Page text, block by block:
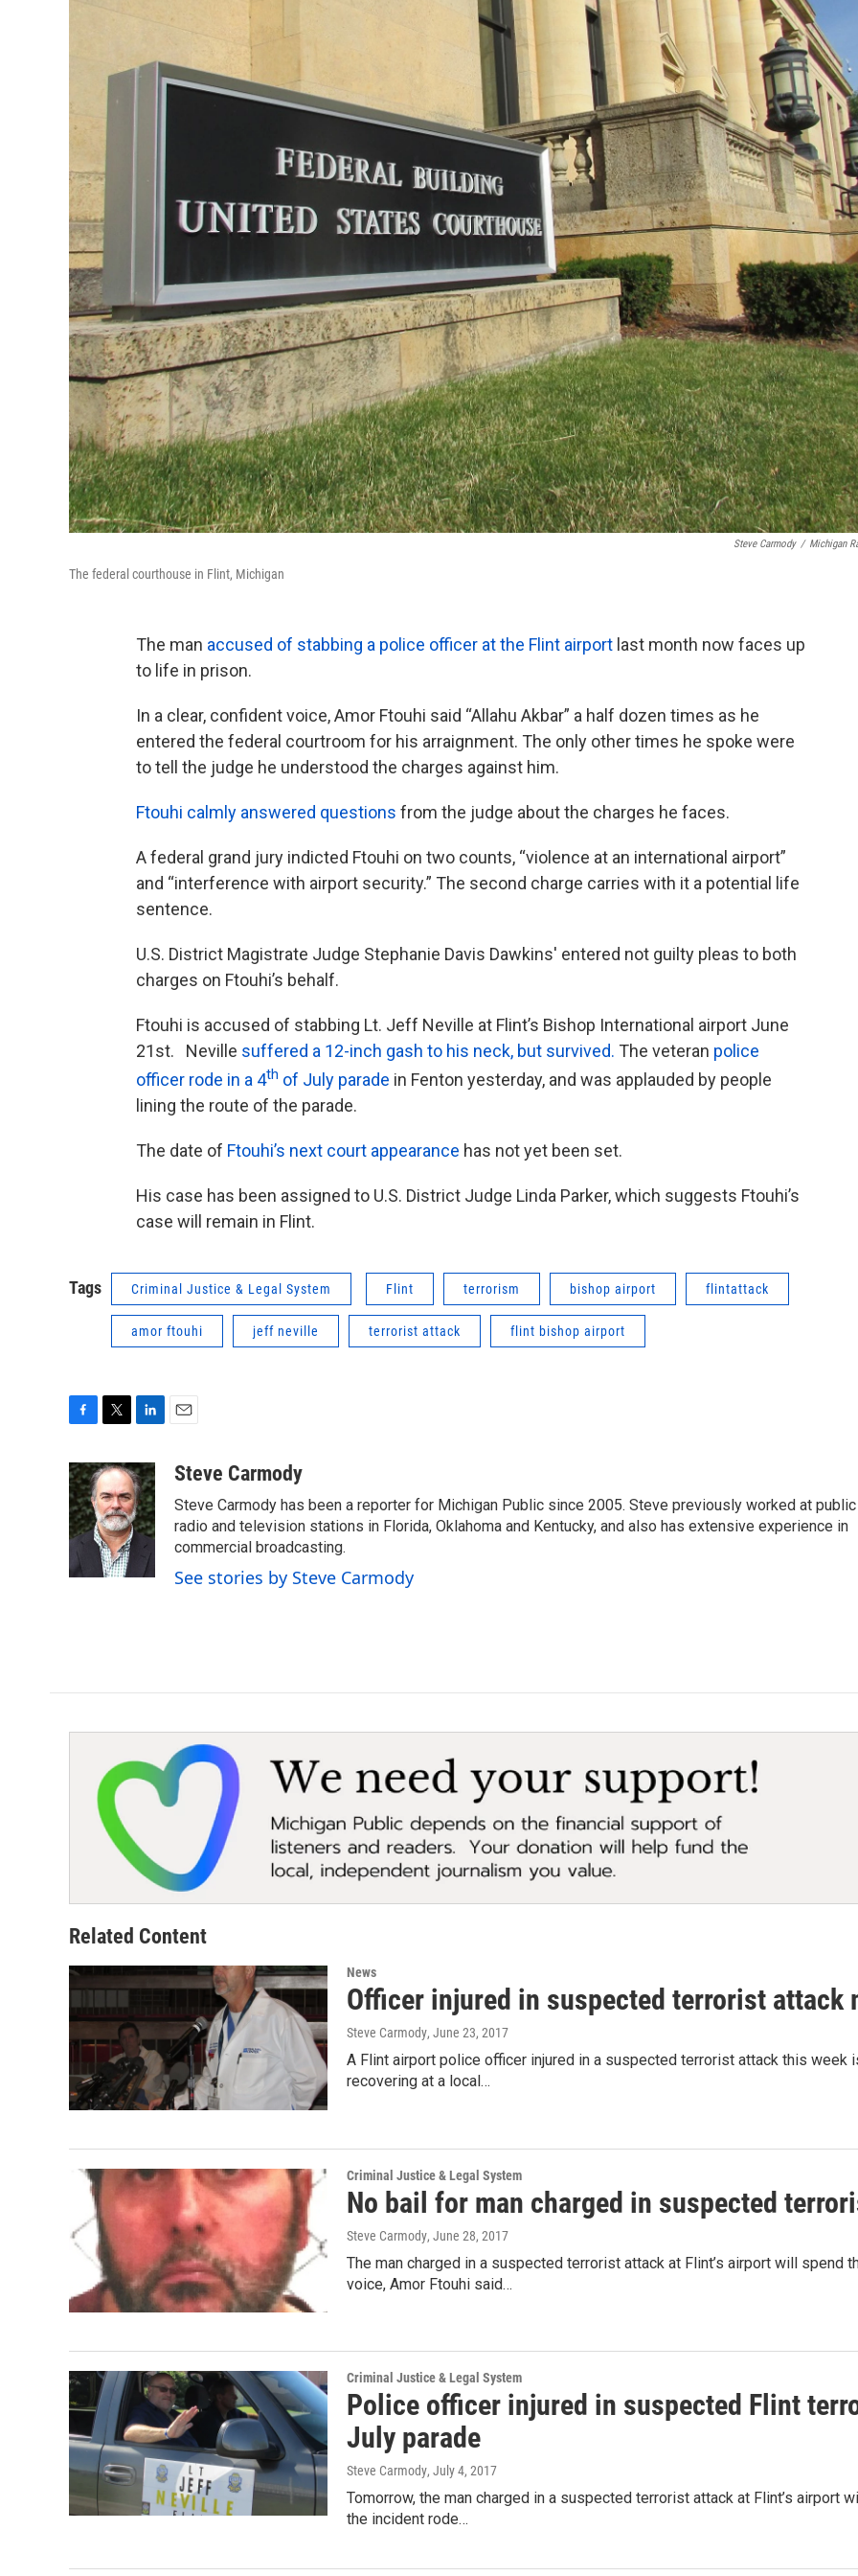
Steve Carmody / Michigan
The federal courthouse in Flint, Michigan
The man accused of stabbing a police officer at the Flint airport last month now faces up
to life in prison.
In a clear, confident voice, Amor Ftouhi said “Allahu Akbar” a half dozen times as he
entered the federal courtroom for his arraignment. The only other times he spoke were
to tell the judge he understood the charges against him.
Ftouhi calmly answered questions from the judge about the charges he faces.
A federal grand jury indicted Ftouhi on two counts, “violence at an international airport”
and “interference with airport security.” The second charge carries with it a potential life
sentence.
U.S. District Magistrate Judge Stephanie Davis Dawkins' entered not guilty pleas to both
charges on Ftouhi’s behalf.
Ftouhi is accused of stabbing Lt. Jeff Neville at Flint’s Bishop International airport June
21st. Neville suffered a 12-inch gash to his neck, but survived. The veteran police
officer rode in a 4th of July parade in Fenton yesterday, and was applauded by people
lining the route of the parade.
The date of Ftouhi’s next court appearance has not yet been set.
His case has been assigned to U.S. District Judge Linda Parker, which suggests Ftouhi’s
case will remain in Flint.
Tags Criminal Justice & Legal System Flint terrorism bishop airport flintattack
amor ftouhi jeff neville terrorist attack flint bishop airport
c
e
b
o
o
k
i
t
t
e
r
n
k
e
d
n
aSteve Carmody
Steve Carmody has been a reporter for Michigan Public since 2005. Steve previously worked at public
radio and television stations in Florida, Oklahoma and Kentucky, and also has extensive experience in
commercial broadcasting.
See stories by Steve Carmody
Related Content
News
Officer injured in suspected terrorist attack
Steve Carmody, June 23, 2017
A Flint airport police officer injured in a suspected terrorist attack this
recovering at a local…
Criminal Justice & Legal System
No bail for man charged in suspected
Steve Carmody, June 28, 2017
The man charged in a suspected terrorist attack at Flint’s airport will spend
voice, Amor Ftouhi said…
Criminal Justice & Legal System
Police officer injured in suspected Flint
July parade
Steve Carmody, July 4, 2017
Tomorrow, the man charged in a suspected terrorist attack at Flint’s airport
the incident rode…